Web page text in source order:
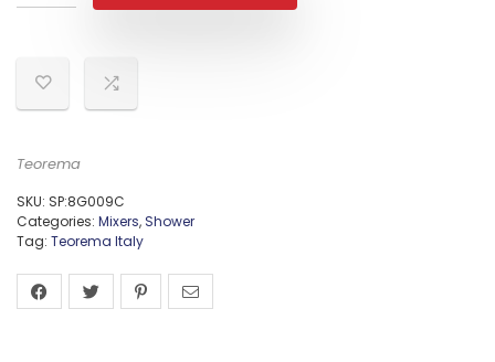
Teorema
SKU: SP:8G009C
Categories: Mixers, Shower
Tag: Teorema Italy